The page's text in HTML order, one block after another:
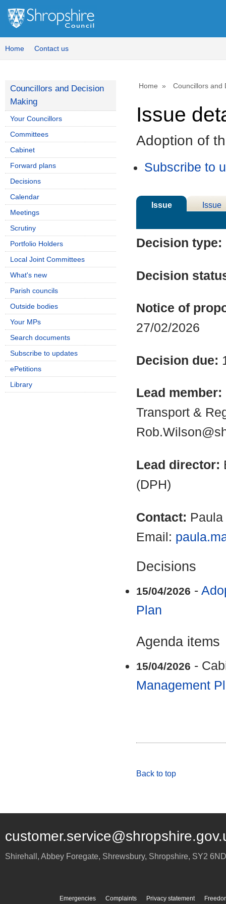
Home Contact us
Home Councillors and
Issue
Adoption of
Subscribe to
Issue
Issue
Decision type:
Decision
Notice of
27/02/2026
Decision due:
Lead member:
Transport &
Lead director:
(DPH)
Contact:
Email:
Decisions
15/04/2026 -
Plan
Agenda items
15/04/2026 -
Management
Back to top
Councillors and Decision
Making
Your Councillors
Committees
Cabinet
Forward plans
Decisions
Calendar
Meetings
Scrutiny
Portfolio Holders
Local Joint Committees
What's new
Parish councils
Outside bodies
Your MPs
Search documents
Subscribe to updates
ePetitions
Library
Shirehall, Abbey Foregate, Shrewsbury, Shropshire, SY2 6ND
Emergencies Complaints Privacy statement